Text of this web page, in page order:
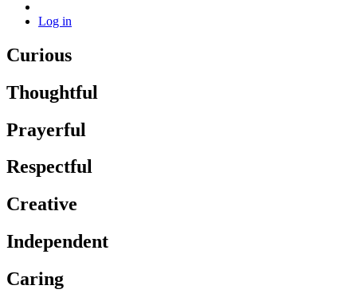
Log in
Curious
Thoughtful
Prayerful
Respectful
Creative
Independent
Caring